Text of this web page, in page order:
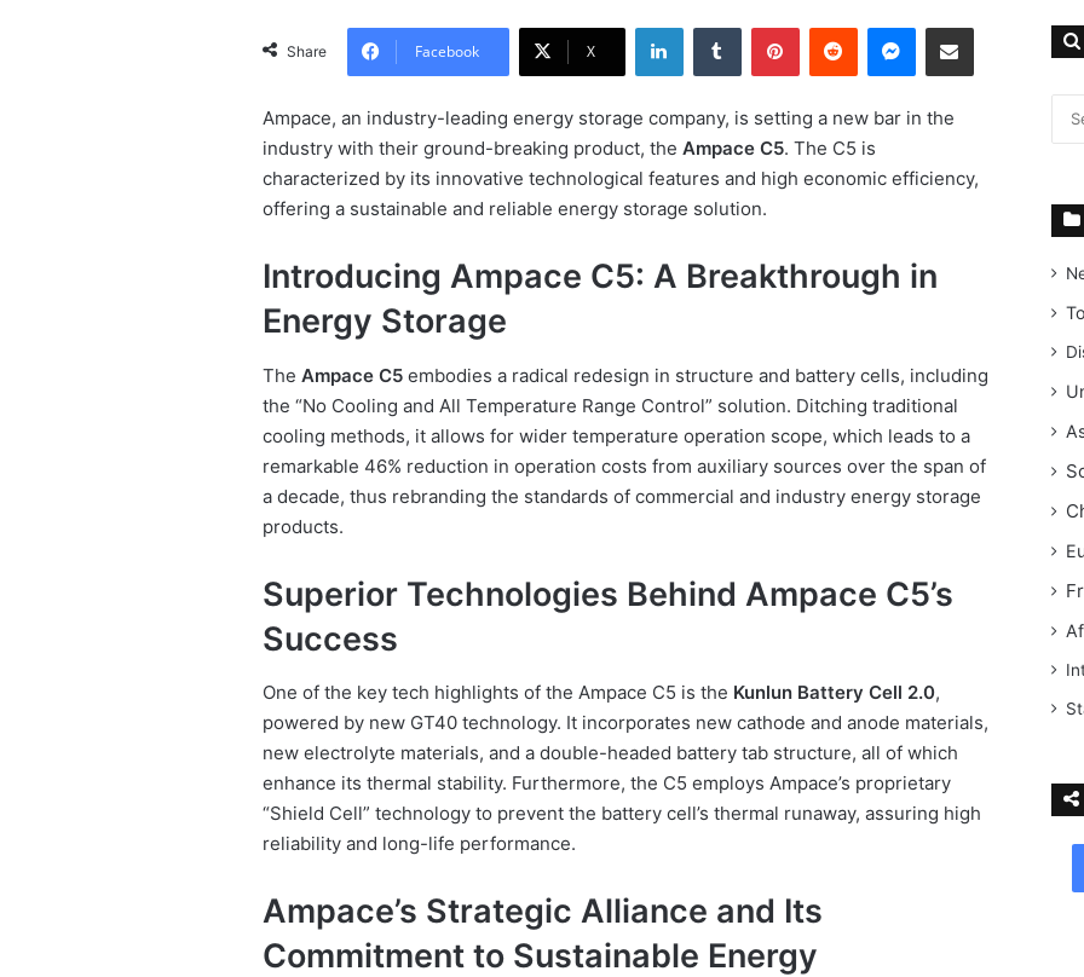
Share Facebook X
LinkedIn Tumblr Pinterest Reddit Messenger Share via Email
Ampace, an industry-leading energy storage company, is setting a new bar in the
industry with their ground-breaking product, the Ampace C5. The C5 is
characterized by its innovative technological features and high economic efficiency,
offering a sustainable and reliable energy storage solution.
Introducing Ampace C5: A Breakthrough in
Energy Storage
The Ampace C5embodies a radical redesign in structure and battery cells, including
the “No Cooling and All Temperature Range Control” solution. Ditching traditional
cooling methods, it allows for wider temperature operation scope, which leads to a
remarkable 46% reduction in operation costs from auxiliary sources over the span of
a decade, thus rebranding the standards of commercial and industry energy storage
products.
Superior Technologies Behind Ampace C5’s
Success
One of the key tech highlights of the Ampace C5 is the Kunlun Battery Cell 2.0,
powered by new GT40 technology. It incorporates new cathode and anode materials,
new electrolyte materials, and a double-headed battery tab structure, all of which
enhance its thermal stability. Furthermore, the C5 employs Ampace’s proprietary
“Shield Cell” technology to prevent the battery cell’s thermal runaway, assuring high
reliability and long-life performance.
Ampace’s Strategic Alliance and Its
Commitment to Sustainable Energy